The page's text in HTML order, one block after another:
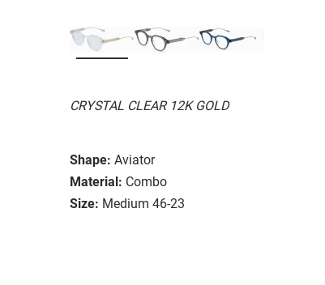
CRYSTAL CLEAR 12K GOLD
Shape: Aviator
Material: Combo
Size: Medium 46-23